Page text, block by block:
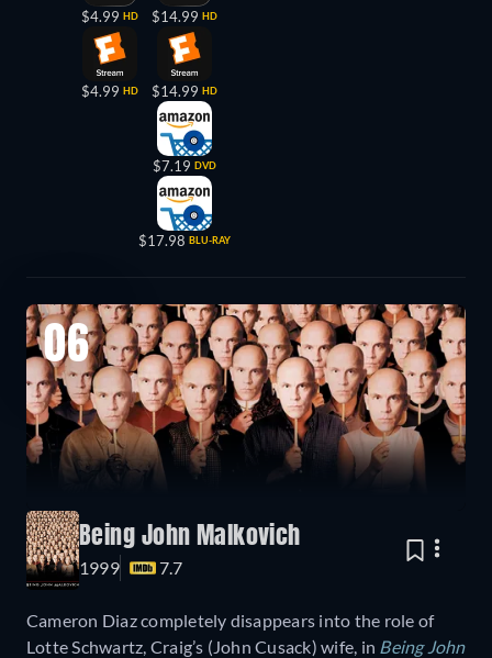
$4.99 HD
$4.99 HD
$14.99 HD
$14.99 HD
$7.19 DVD
$17.98 BLU-RAY
06
Being John Malkovich
1999 7.7
Cameron Diaz completely disappears into the role of
Lotte Schwartz, Craig’s (John Cusack) wife, in Being John